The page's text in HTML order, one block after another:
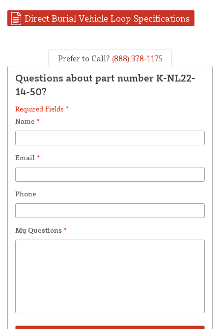
Direct Burial Vehicle Loop Specifications
Prefer to Call? (888) 378-1175
Questions about part number K-NL22-
14-50?
Required Fields *
Name *
Email *
Phone
My Questions *